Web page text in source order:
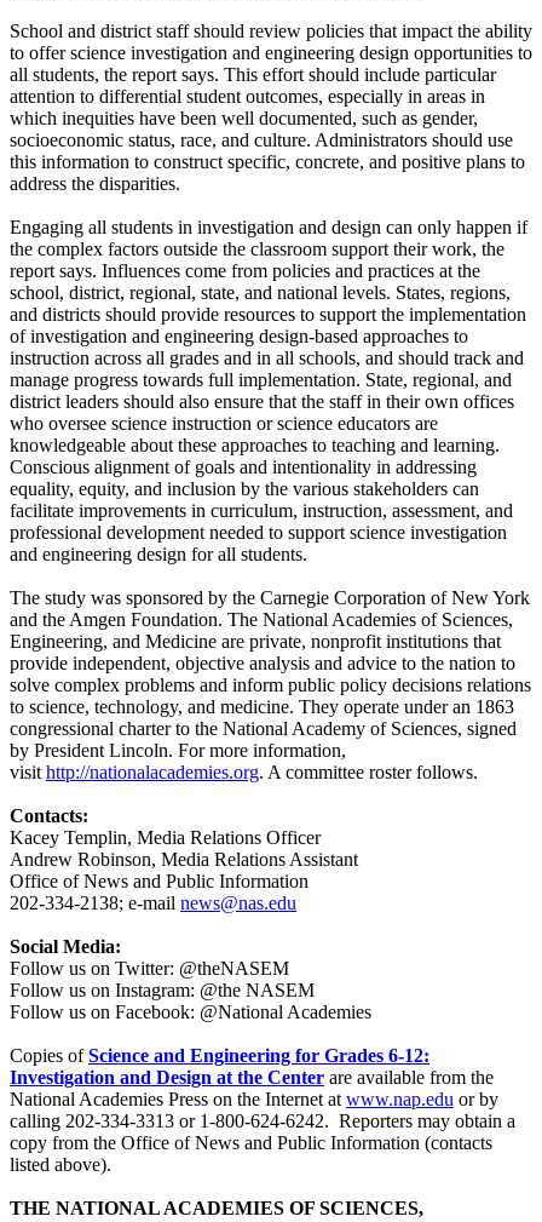
School and district staff should review policies that impact the ability
to offer science investigation and engineering design opportunities to
all students, the report says. This effort should include particular
attention to differential student outcomes, especially in areas in
which inequities have been well documented, such as gender,
socioeconomic status, race, and culture. Administrators should use
this information to construct specific, concrete, and positive plans to
address the disparities.
Engaging all students in investigation and design can only happen if
the complex factors outside the classroom support their work, the
report says. Influences come from policies and practices at the
school, district, regional, state, and national levels. States, regions,
and districts should provide resources to support the implementation
of investigation and engineering design-based approaches to
instruction across all grades and in all schools, and should track and
manage progress towards full implementation. State, regional, and
district leaders should also ensure that the staff in their own offices
who oversee science instruction or science educators are
knowledgeable about these approaches to teaching and learning.
Conscious alignment of goals and intentionality in addressing
equality, equity, and inclusion by the various stakeholders can
facilitate improvements in curriculum, instruction, assessment, and
professional development needed to support science investigation
and engineering design for all students.
The study was sponsored by the Carnegie Corporation of New York
and the Amgen Foundation. The National Academies of Sciences,
Engineering, and Medicine are private, nonprofit institutions that
provide independent, objective analysis and advice to the nation to
solve complex problems and inform public policy decisions relations
to science, technology, and medicine. They operate under an 1863
congressional charter to the National Academy of Sciences, signed
by President Lincoln. For more information,
visithttp://nationalacademies.org. A committee roster follows.
Contacts:
Kacey Templin, Media Relations Officer
Andrew Robinson, Media Relations Assistant
Office of News and Public Information
202-334-2138; e-mail news@nas.edu
Social Media:
Follow us on Twitter: @theNASEM
Follow us on Instagram: @the NASEM
Follow us on Facebook: @National Academies
Copies ofScience and Engineering for Grades 6-12:
Investigation and Design at the Center are available from the
National Academies Press on the Internet atwww.nap.edu or by
calling 202-334-3313 or 1-800-624-6242. Reporters may obtain a
copy from the Office of News and Public Information (contacts
listed above).
THE NATIONAL ACADEMIES OF SCIENCES,